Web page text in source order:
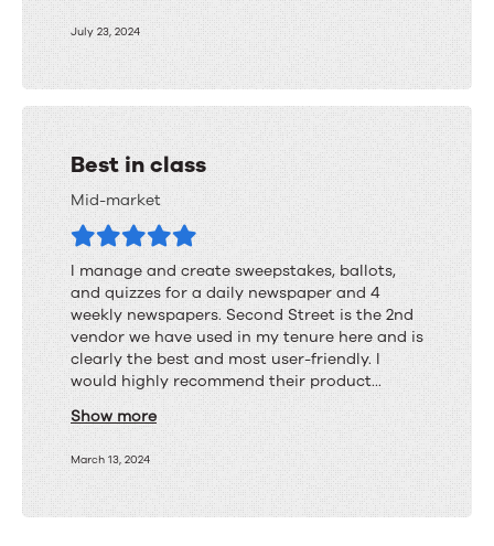
July 23, 2024
Best in class
Mid-market
I manage and create sweepstakes, ballots,
and quizzes for a daily newspaper and 4
weekly newspapers. Second Street is the 2nd
vendor we have used in my tenure here and is
clearly the best and most user-friendly. I
would highly recommend their product...
Show more
March 13, 2024